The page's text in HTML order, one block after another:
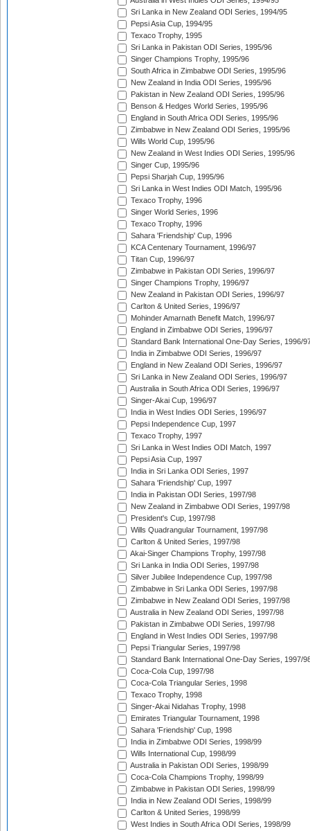
Sri Lanka in New Zealand ODI Series, 1994/95
Pepsi Asia Cup, 1994/95
Texaco Trophy, 1995
Sri Lanka in Pakistan ODI Series, 1995/96
Singer Champions Trophy, 1995/96
South Africa in Zimbabwe ODI Series, 1995/96
New Zealand in India ODI Series, 1995/96
Pakistan in New Zealand ODI Series, 1995/96
Benson & Hedges World Series, 1995/96
England in South Africa ODI Series, 1995/96
Zimbabwe in New Zealand ODI Series, 1995/96
Wills World Cup, 1995/96
New Zealand in West Indies ODI Series, 1995/96
Singer Cup, 1995/96
Pepsi Sharjah Cup, 1995/96
Sri Lanka in West Indies ODI Match, 1995/96
Texaco Trophy, 1996
Singer World Series, 1996
Texaco Trophy, 1996
Sahara 'Friendship' Cup, 1996
KCA Centenary Tournament, 1996/97
Titan Cup, 1996/97
Zimbabwe in Pakistan ODI Series, 1996/97
Singer Champions Trophy, 1996/97
New Zealand in Pakistan ODI Series, 1996/97
Carlton & United Series, 1996/97
Mohinder Amarnath Benefit Match, 1996/97
England in Zimbabwe ODI Series, 1996/97
Standard Bank International One-Day Series, 1996/
India in Zimbabwe ODI Series, 1996/97
England in New Zealand ODI Series, 1996/97
Sri Lanka in New Zealand ODI Series, 1996/97
Australia in South Africa ODI Series, 1996/97
Singer-Akai Cup, 1996/97
India in West Indies ODI Series, 1996/97
Pepsi Independence Cup, 1997
Texaco Trophy, 1997
Sri Lanka in West Indies ODI Match, 1997
Pepsi Asia Cup, 1997
India in Sri Lanka ODI Series, 1997
Sahara 'Friendship' Cup, 1997
India in Pakistan ODI Series, 1997/98
New Zealand in Zimbabwe ODI Series, 1997/98
President's Cup, 1997/98
Wills Quadrangular Tournament, 1997/98
Carlton & United Series, 1997/98
Akai-Singer Champions Trophy, 1997/98
Sri Lanka in India ODI Series, 1997/98
Silver Jubilee Independence Cup, 1997/98
Zimbabwe in Sri Lanka ODI Series, 1997/98
Zimbabwe in New Zealand ODI Series, 1997/98
Australia in New Zealand ODI Series, 1997/98
Pakistan in Zimbabwe ODI Series, 1997/98
England in West Indies ODI Series, 1997/98
Pepsi Triangular Series, 1997/98
Standard Bank International One-Day Series, 1997/
Coca-Cola Cup, 1997/98
Coca-Cola Triangular Series, 1998
Texaco Trophy, 1998
Singer-Akai Nidahas Trophy, 1998
Emirates Triangular Tournament, 1998
Sahara 'Friendship' Cup, 1998
India in Zimbabwe ODI Series, 1998/99
Wills International Cup, 1998/99
Australia in Pakistan ODI Series, 1998/99
Coca-Cola Champions Trophy, 1998/99
Zimbabwe in Pakistan ODI Series, 1998/99
India in New Zealand ODI Series, 1998/99
Carlton & United Series, 1998/99
West Indies in South Africa ODI Series, 1998/99